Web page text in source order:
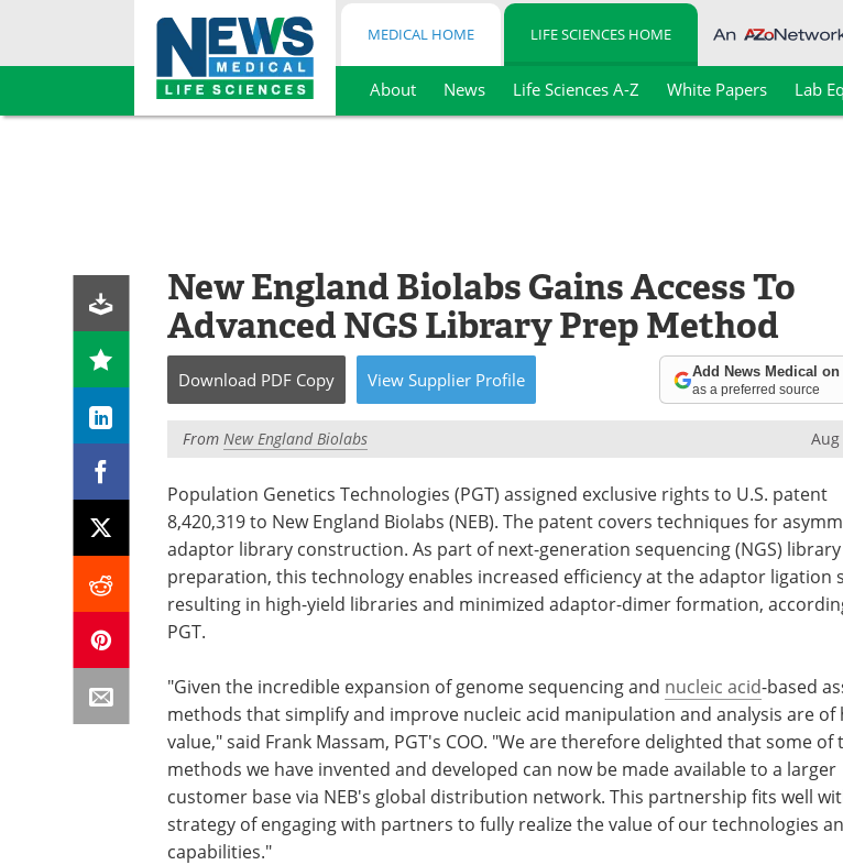
Skip
MEDICAL HOME LIFE SCIENCES HOME
About News Life Sciences A-Z White Papers Lab
New England Biolabs Gains Access To
Advanced NGS Library Prep Method
Download PDF Copy View Supplier Profile Add News Medical
as a preferred source
From New England Biolabs
Population Genetics Technologies (PGT) assigned exclusive rights to U.S. patent
8,420,319 to New England Biolabs (NEB). The patent covers techniques for
adaptor library construction. As part of next-generation sequencing (NGS) library
preparation, this technology enables increased efficiency at the adaptor ligation
resulting in high-yield libraries and minimized adaptor-dimer formation,
PGT.
"Given the incredible expansion of genome sequencing and nucleic acid-based
methods that simplify and improve nucleic acid manipulation and analysis are of
value," said Frank Massam, PGT's COO. "We are therefore delighted that some of
methods we have invented and developed can now be made available to a larger
customer base via NEB's global distribution network. This partnership fits well
strategy of engaging with partners to fully realize the value of our technologies
capabilities."